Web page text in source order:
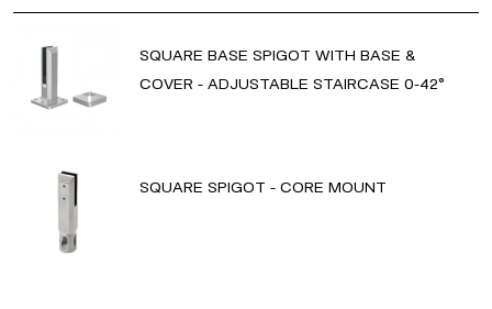
SQUARE BASE SPIGOT WITH BASE &
COVER - ADJUSTABLE STAIRCASE 0-42°
SQUARE SPIGOT - CORE MOUNT